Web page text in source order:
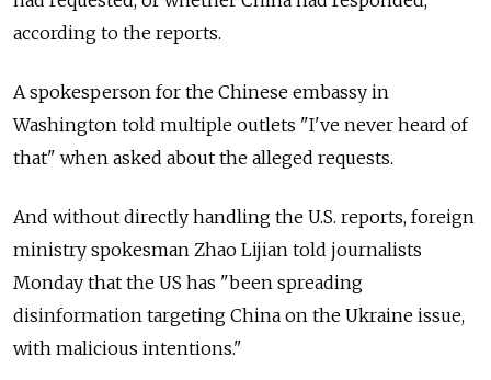
according to the reports.
A spokesperson for the Chinese embassy in
Washington told multiple outlets "I've never heard of
that" when asked about the alleged requests.
And without directly handling the U.S. reports, foreign
ministry spokesman Zhao Lijian told journalists
Monday that the US has "been spreading
disinformation targeting China on the Ukraine issue,
with malicious intentions."